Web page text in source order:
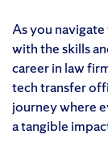
As you
with the skills
career in law
tech transfer
journey where
a tangible